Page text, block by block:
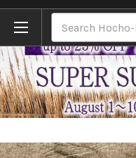
Home Brands